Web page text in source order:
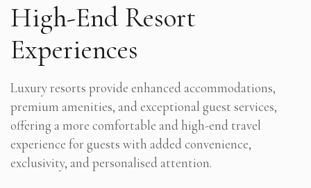
High-End Resort
Experiences
Luxury resorts provide enhanced accommodations,
premium amenities, and exceptional guest services,
offering a more comfortable and high-end travel
experience for guests with added convenience,
exclusivity, and personalised attention.